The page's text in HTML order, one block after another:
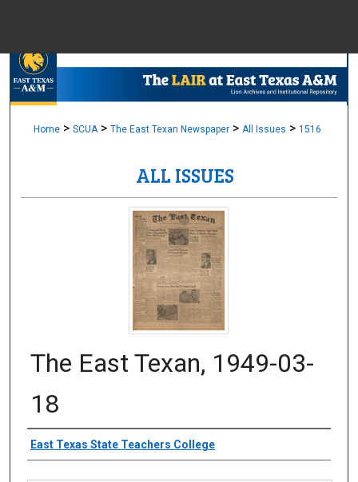
Browse
Digital
Home > SCUA > The East Texan Newspaper > All Issues > 1516
ALL ISSUES
The East Texan, 1949-03-
18
Creator
East Texas State Teachers College